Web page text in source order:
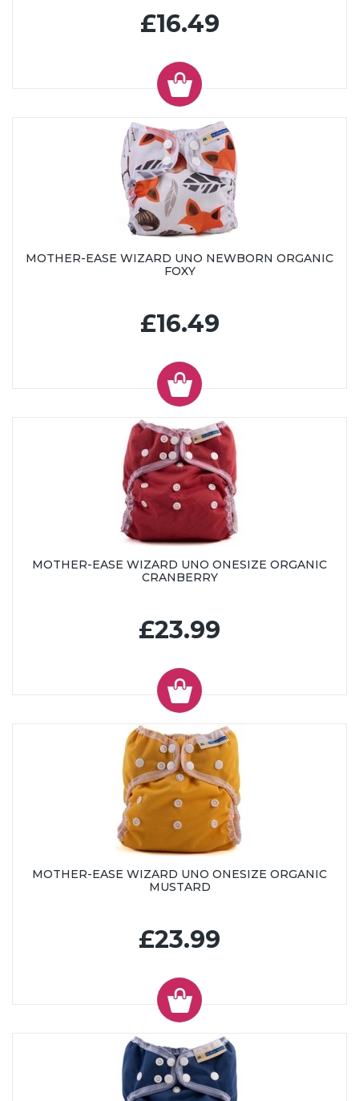
£16.49
MOTHER-EASE WIZARD UNO NEWBORN ORGANIC
FOXY
£16.49
MOTHER-EASE WIZARD UNO ONESIZE ORGANIC
CRANBERRY
£23.99
MOTHER-EASE WIZARD UNO ONESIZE ORGANIC
MUSTARD
£23.99